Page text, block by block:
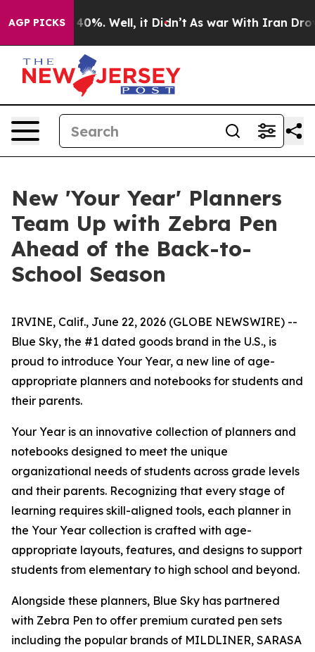
AGP PICKS
Around 40%. Well, it Didn’t As war With Iran Drove
New 'Your Year' Planners
Team Up with Zebra Pen
Ahead of the Back-to-
School Season
IRVINE, Calif., June 22, 2026 (GLOBE NEWSWIRE) --
Blue Sky, the #1 dated goods brand in the U.S., is
proud to introduce Your Year, a new line of age-
appropriate planners and notebooks for students and
their parents.
Your Year is an innovative collection of planners and
notebooks designed to meet the unique
organizational needs of students across grade levels
and their parents. Recognizing that every stage of
learning requires skill-aligned tools, each planner in
the Your Year collection is crafted with age-
appropriate layouts, features, and designs to support
students from elementary to high school and beyond.
Alongside these planners, Blue Sky has partnered
with Zebra Pen to offer premium curated pen sets
including the popular brands of MILDLINER, SARASA